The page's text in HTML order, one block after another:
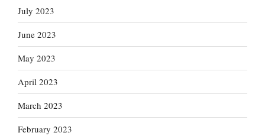
July 2023
June 2023
May 2023
April 2023
March 2023
February 2023